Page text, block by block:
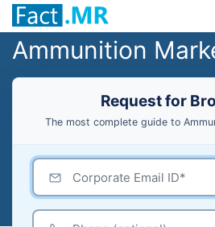
Ammunition
Request for
The most complete guide to